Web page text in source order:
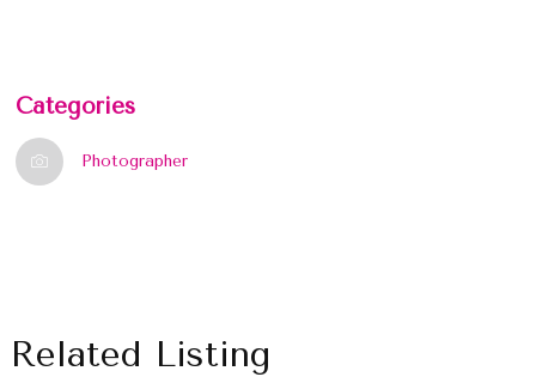
Categories
Photographer
Related Listing